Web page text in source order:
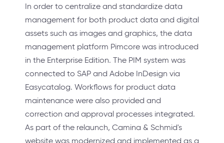
In order to centralize and standardize data
management for both product data and digital
assets such as images and graphics, the data
management platform Pimcore was introduced
in the Enterprise Edition. The PIM system was
connected to SAP and Adobe InDesign via
Easycatalog. Workflows for product data
maintenance were also provided and
correction and approval processes integrated.
As part of the relaunch, Camina & Schmid's
website was modernized and implemented as a